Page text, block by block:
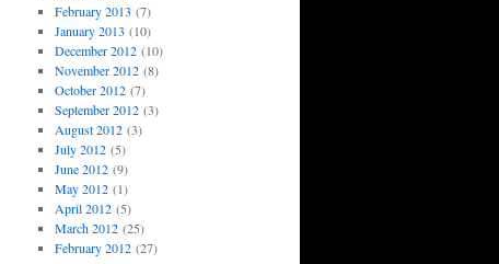
February 2013 (7)
January 2013 (10)
December 2012(10)
November 2012(8)
October 2012(7)
September 2012(3)
August 2012(3)
July 2012(5)
June 2012(9)
May 2012(1)
April 2012(5)
March 2012(25)
February 2012(27)